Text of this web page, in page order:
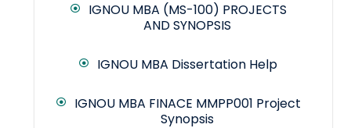
IGNOU MBA (MS-100) PROJECTS
AND SYNOPSIS
IGNOU MBA Dissertation Help
IGNOU MBA FINACE MMPP001 Project
Synopsis